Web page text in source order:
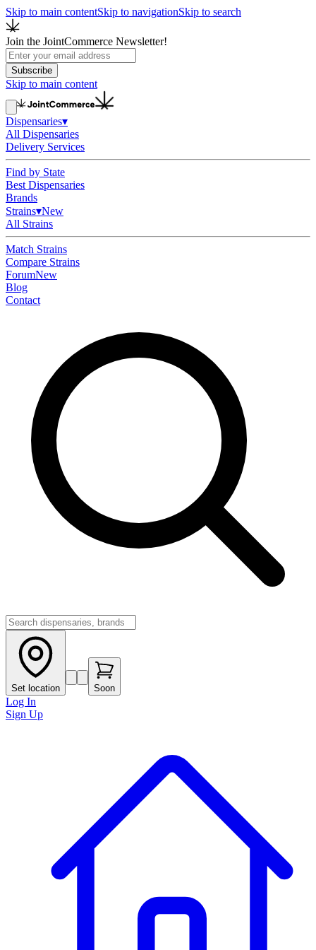
Skip to main contentSkip to navigationSkip to search
Join the JointCommerce Newsletter!
Subscribe
Skip to main content
Dispensaries▾
All Dispensaries
Delivery Services
Find by State
Best Dispensaries
Brands
Strains▾New
All Strains
Match Strains
Compare Strains
ForumNew
Blog
Contact
Set location Soon
Log In
Sign Up